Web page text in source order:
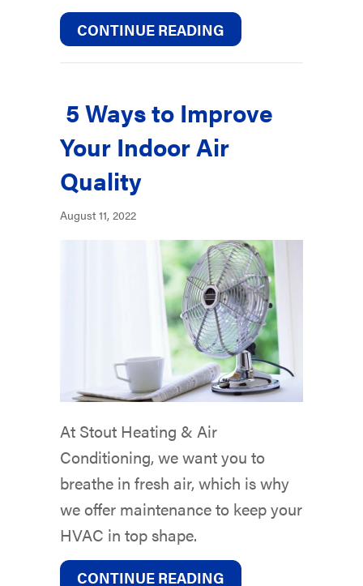
CONTINUE READING
5 Ways to Improve
Your Indoor Air
Quality
August 11, 2022
At Stout Heating & Air
Conditioning, we want you to
breathe in fresh air, which is why
we offer maintenance to keep your
HVAC in top shape.
CONTINUE READING